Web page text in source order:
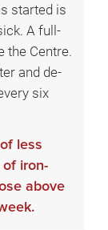
started is
A full-
the Centre.
and de-
six
less
of iron-
above